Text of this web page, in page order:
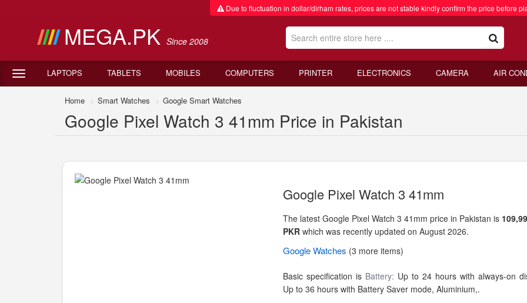
Due to fluctuation in dollar/dirham rates, prices are not stable kindly confirm the price before
MEGA.PK Since 2008
LAPTOPS TABLETS MOBILES COMPUTERS PRINTER ELECTRONICS CAMERA AIR
Home Smart Watches Google Smart Watches
Google Pixel Watch 3 41mm Price in Pakistan
Google Pixel Watch 3 41mm
The latest Google Pixel Watch 3 41mm price in Pakistan is
PKR which was recently updated on August 2026.
GoogleWatches (3 more items)
Basic specification is Battery: Up to 24 hours with always-on
Up to 36 hours with Battery Saver mode,Aluminium,.